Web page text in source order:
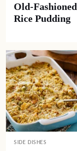
Old-Fashioned
Rice Pudding
SIDE DISHES